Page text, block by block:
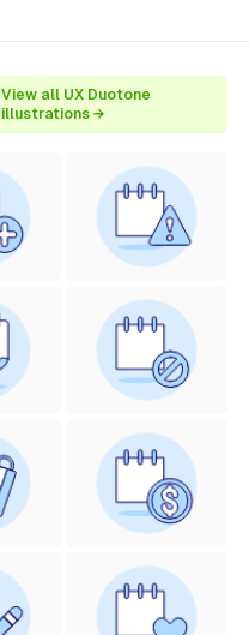
View all UX Duotone
illustrations →